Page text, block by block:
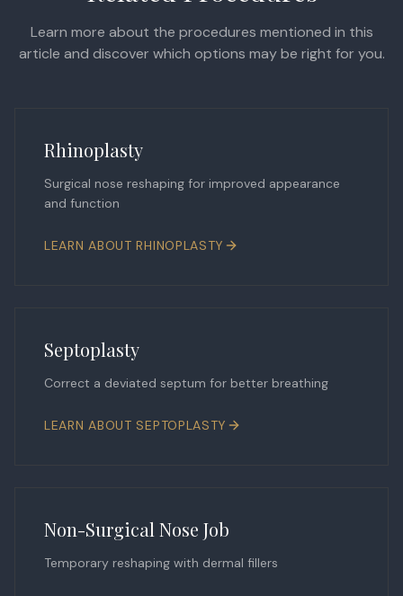
Learn more about the procedures mentioned in this
article and discover which options may be right for you.
Rhinoplasty
Surgical nose reshaping for improved appearance
and function
LEARN ABOUTRHINOPLASTY
Septoplasty
Correct a deviated septum for better breathing
LEARN ABOUT SEPTOPLASTY
Non-Surgical Nose Job
Temporary reshaping with dermal fillers